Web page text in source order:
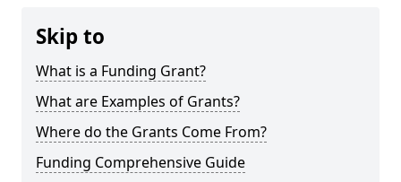
Skip to
What is a Funding Grant?
What are Examples of Grants?
Where do the Grants Come From?
Funding Comprehensive Guide